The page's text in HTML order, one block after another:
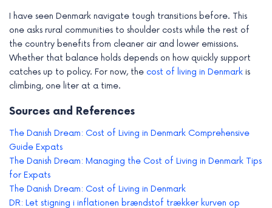
I have seen Denmark navigate tough transitions before. This
one asks rural communities to shoulder costs while the rest of
the country benefits from cleaner air and lower emissions.
Whether that balance holds depends on how quickly support
catches up to policy. For now, the cost of living in Denmark is
climbing, one liter at a time.
Sources and References
The Danish Dream: Cost of Living in Denmark Comprehensive
Guide Expats
The Danish Dream: Managing the Cost of Living in Denmark Tips
for Expats
The Danish Dream: Cost of Living in Denmark
DR: Let stigning i inflationen brændstof trækker kurven op